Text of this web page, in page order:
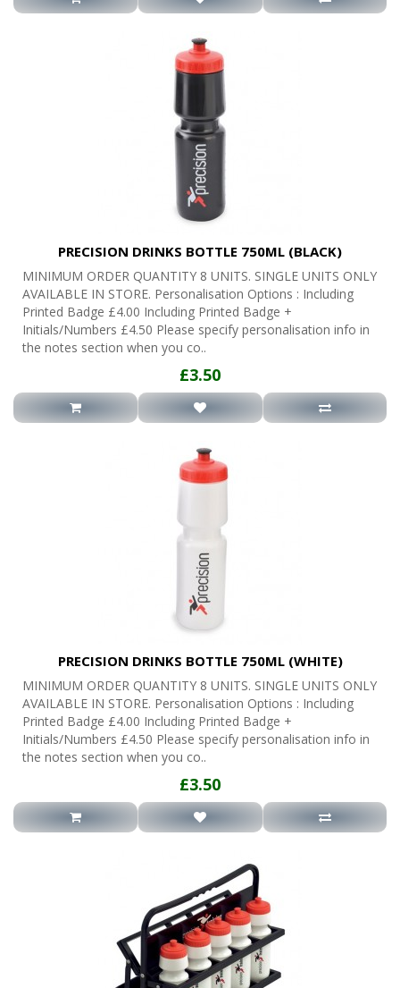
PRECISION DRINKS BOTTLE 750ML (BLACK)
MINIMUM ORDER QUANTITY 8 UNITS. SINGLE UNITS ONLY
AVAILABLE IN STORE. Personalisation Options : Including
Printed Badge £4.00 Including Printed Badge +
Initials/Numbers £4.50 Please specify personalisation info in
the notes section when you co..
£3.50
PRECISION DRINKS BOTTLE 750ML (WHITE)
MINIMUM ORDER QUANTITY 8 UNITS. SINGLE UNITS ONLY
AVAILABLE IN STORE. Personalisation Options : Including
Printed Badge £4.00 Including Printed Badge +
Initials/Numbers £4.50 Please specify personalisation info in
the notes section when you co..
£3.50